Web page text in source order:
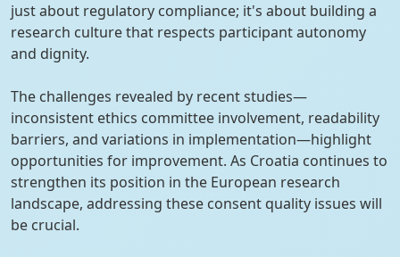
just about regulatory compliance; it's about building a
research culture that respects participant autonomy
and dignity.
The challenges revealed by recent studies—
inconsistent ethics committee involvement, readability
barriers, and variations in implementation—highlight
opportunities for improvement. As Croatia continues to
strengthen its position in the European research
landscape, addressing these consent quality issues will
be crucial.